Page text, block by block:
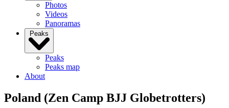
Photos
Videos
Panoramas
Peaks
Peaks
Peaks map
About
Poland (Zen Camp BJJ Globetrotters)